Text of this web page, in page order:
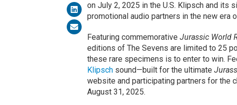
on July 2, 2025 in the U.S. Klipsch and its
promotional audio partners in the new era
Featuring commemorative Jurassic World
editions of The Sevens are limited to 25
these rare specimens is to enter to win.
Klipschsound—built for the ultimate
website and participating partners for the
August 31, 2025.